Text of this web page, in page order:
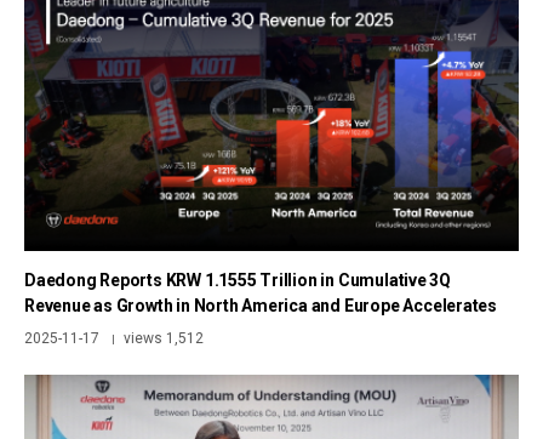
Daedong Reports KRW 1.1555 Trillion in Cumulative 3Q
Revenue as Growth in North America and Europe Accelerates
2025-11-17 | views 1,512